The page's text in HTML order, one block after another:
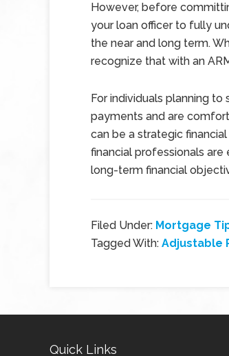
However, before
your loan officer to fully
the near and long term.
recognize that with an
For individuals planning
payments and are
can be a strategic
financial professionals
long-term financial
Filed Under: Mortgage
Tagged With: Adjustable
Quick Links